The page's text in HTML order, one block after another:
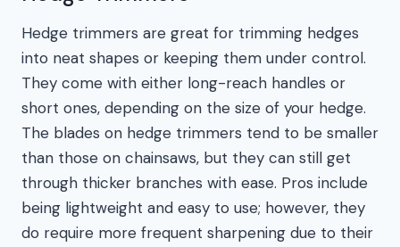
Hedge trimmers are great for trimming hedges
into neat shapes or keeping them under control.
They come with either long-reach handles or
short ones, depending on the size of your hedge.
The blades on hedge trimmers tend to be smaller
than those on chainsaws, but they can still get
through thicker branches with ease. Pros include
being lightweight and easy to use; however, they
do require more frequent sharpening due to their